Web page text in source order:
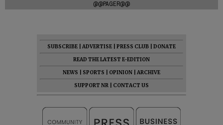
@@PAGER@@
SUBSCRIBE ADVERTISE PRESS CLUB
DONATE
READ THE LATEST E-EDITION
NEWS
SPORTS OPINION
ARCHIVE
SUPPORT NR
CONTACT US